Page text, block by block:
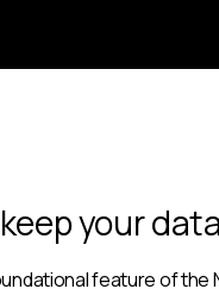
your data
feature of the